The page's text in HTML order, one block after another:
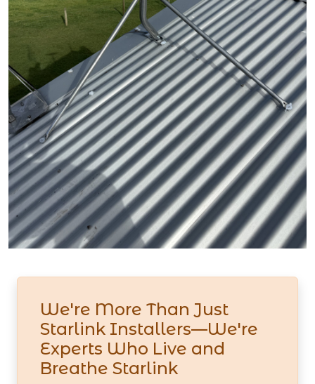
We're More Than Just
Starlink Installers—We're
Experts Who Live and
Breathe Starlink